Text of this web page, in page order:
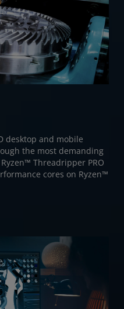
desktop and mobile
the most demanding
Threadripper PRO
cores on Ryzen™